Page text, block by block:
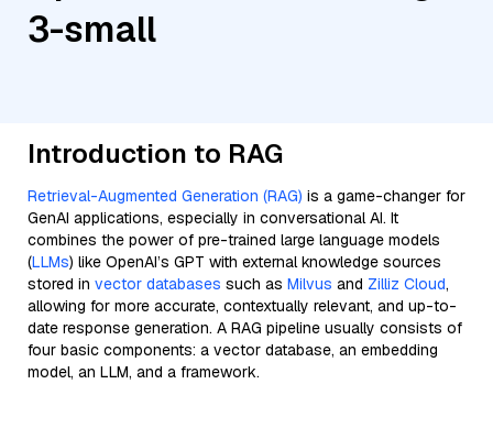
3-small
Introduction to RAG
Retrieval-Augmented Generation (RAG) is a game-changer for
GenAI applications, especially in conversational AI. It
combines the power of pre-trained large language models
(LLMs) like OpenAI’s GPT with external knowledge sources
stored in vector databases such as Milvus and Zilliz Cloud,
allowing for more accurate, contextually relevant, and up-to-
date response generation. A RAG pipeline usually consists of
four basic components: a vector database, an embedding
model, an LLM, and a framework.